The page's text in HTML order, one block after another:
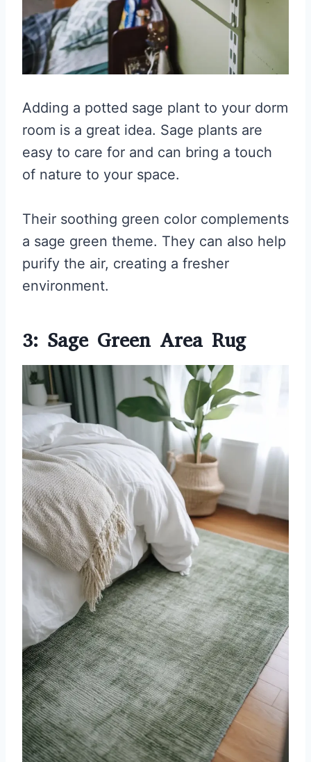
Adding a potted sage plant to your dorm
room is a great idea. Sage plants are
easy to care for and can bring a touch
of nature to your space.
Their soothing green color complements
a sage green theme. They can also help
purify the air, creating a fresher
environment.
3: Sage Green Area Rug